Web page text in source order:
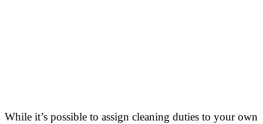
While it’s possible to assign cleaning duties to your own